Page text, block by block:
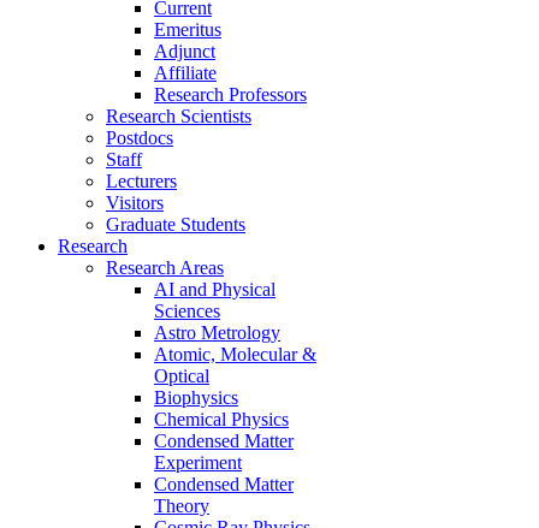
Current
Emeritus
Adjunct
Affiliate
Research Professors
Research Scientists
Postdocs
Staff
Lecturers
Visitors
Graduate Students
Research
Research Areas
AI and Physical
Sciences
Astro Metrology
Atomic, Molecular &
Optical
Biophysics
Chemical Physics
Condensed Matter
Experiment
Condensed Matter
Theory